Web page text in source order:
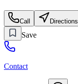
Call Directions
Save
Contact